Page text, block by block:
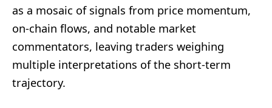
as a mosaic of signals from price momentum,
on-chain flows, and notable market
commentators, leaving traders weighing
multiple interpretations of the short-term
trajectory.